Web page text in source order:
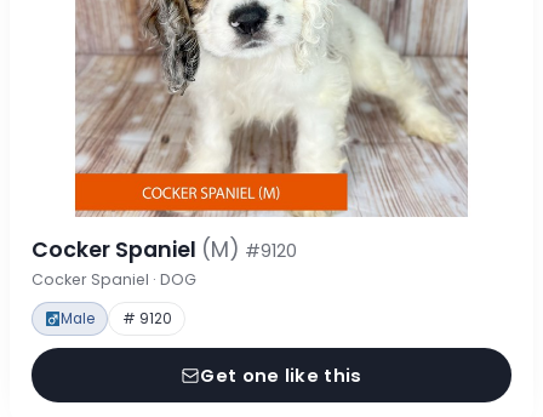
Cocker Spaniel (M) #9120
Cocker Spaniel · DOG
Male # 9120
Get one like this